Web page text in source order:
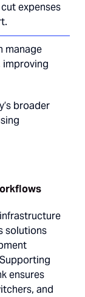
expenses
manage
improving
broader
solutions
ensures
and